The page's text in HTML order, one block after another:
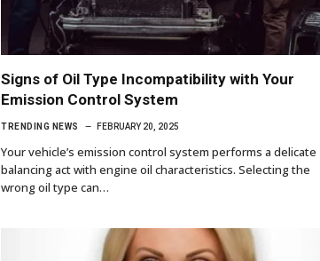
Signs of Oil Type Incompatibility with Your
Emission Control System
TRENDING NEWS FEBRUARY 20, 2025
Your vehicle’s emission control system performs a delicate
balancing act with engine oil characteristics. Selecting the
wrong oil type can…